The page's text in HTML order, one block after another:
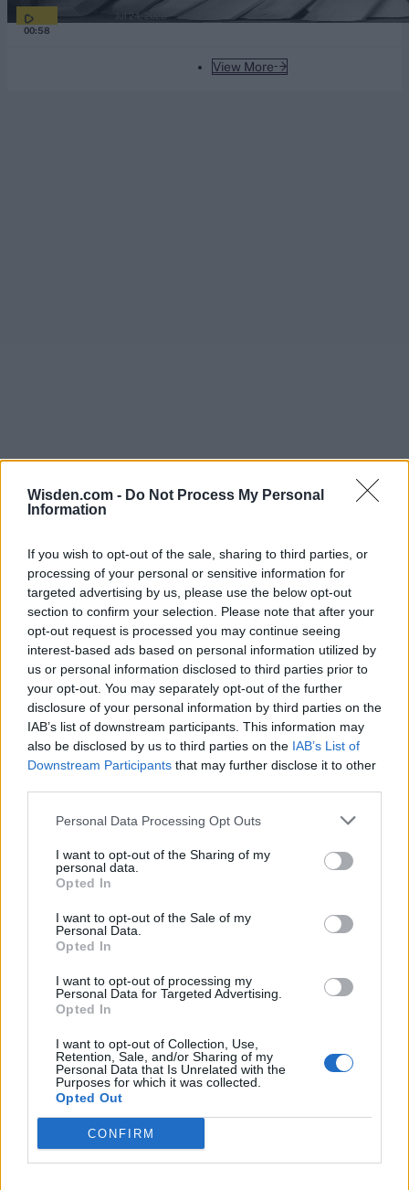
Wisden.com - Do Not Process My Personal
Information
If you wish to opt-out of the sale, sharing to third parties, or
processing of your personal or sensitive information for
targeted advertising by us, please use the below opt-out
section to confirm your selection. Please note that after your
opt-out request is processed you may continue seeing
interest-based ads based on personal information utilized by
us or personal information disclosed to third parties prior to
your opt-out. You may separately opt-out of the further
disclosure of your personal information by third parties on the
IAB’s list of downstream participants. This information may
also be disclosed by us to third parties on the IAB’s List of
Downstream Participants that may further disclose it to other
Personal Data Processing Opt Outs
I want to opt-out of the Sharing of my
personal data.
Opted In
I want to opt-out of the Sale of my
Personal Data.
Opted In
I want to opt-out of processing my
Personal Data for Targeted Advertising.
Opted In
I want to opt-out of Collection, Use,
Retention, Sale, and/or Sharing of my
Personal Data that Is Unrelated with the
Purposes for which it was collected.
Opted Out
CONFIRM
View More
00:58
Jul 24, 2026
Series Videos Ashes Daily Podcast: What Next For England
After Australia Seal 4-1 Win?